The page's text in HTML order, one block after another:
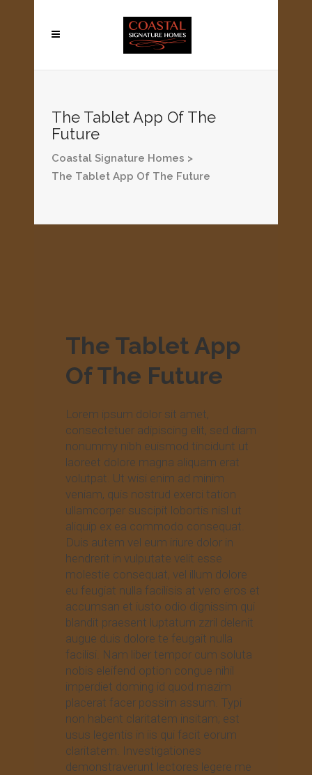
The Tablet App Of The
Future
Coastal Signature Homes >
The Tablet App Of The Future
The Tablet App
Of The Future
Lorem ipsum dolor sit amet,
consectetuer adipiscing elit, sed diam
nonummy nibh euismod tincidunt ut
laoreet dolore magna aliquam erat
volutpat. Ut wisi enim ad minim
veniam, quis nostrud exerci tation
ullamcorper suscipit lobortis nisl ut
aliquip ex ea commodo consequat.
Duis autem vel eum iriure dolor in
hendrerit in vulputate velit esse
molestie consequat, vel illum dolore
eu feugiat nulla facilisis at vero eros et
accumsan et iusto odio dignissim qui
blandit praesent luptatum zzril delenit
augue duis dolore te feugait nulla
facilisi. Nam liber tempor cum soluta
nobis eleifend option congue nihil
imperdiet doming id quod mazim
placerat facer possim assum. Typi
non habent claritatem insitam; est
usus legentis in iis qui facit eorum
claritatem. Investigationes
demonstraverunt lectores legere me